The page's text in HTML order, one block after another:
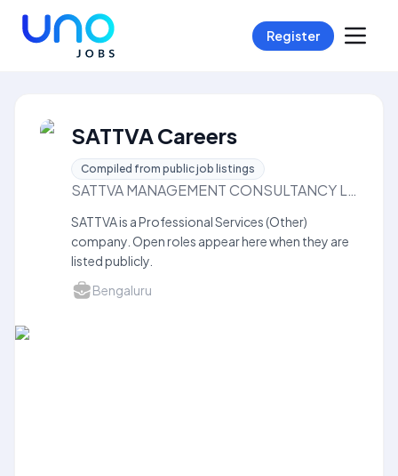
Register
SATTVA Careers
Compiled from public job listings
SATTVA MANAGEMENT CONSULTANCY LLP
SATTVA is a Professional Services (Other)
company. Open roles appear here when they are
listed publicly.
Bengaluru